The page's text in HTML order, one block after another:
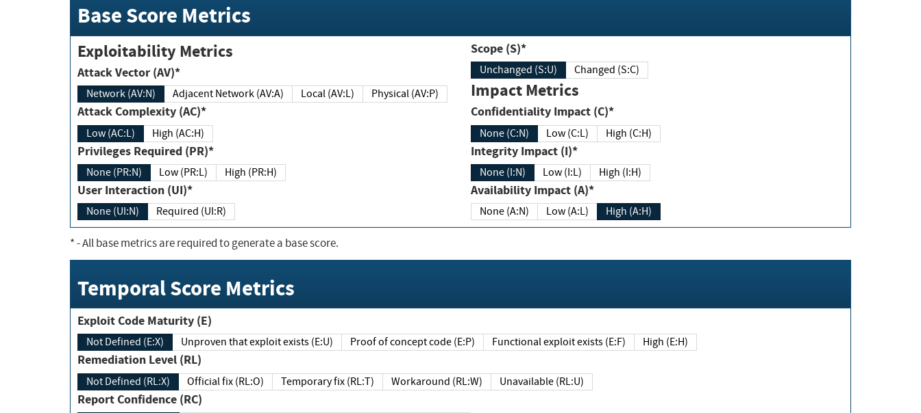
Base Score Metrics
Exploitability Metrics
Attack Vector (AV)*
Network (AV:N) Adjacent Network (AV:A) Local (AV:L) Physical (AV:P)
Attack Complexity (AC)*
Low (AC:L) High (AC:H)
Privileges Required (PR)*
None (PR:N) Low (PR:L) High (PR:H)
User Interaction (UI)*
None (UI:N) Required (UI:R)
Scope (S)*
Unchanged (S:U) Changed (S:C)
Impact Metrics
Confidentiality Impact (C)*
None (C:N) Low (C:L) High (C:H)
Integrity Impact (I)*
None (I:N) Low (I:L) High (I:H)
Availability Impact (A)*
None (A:N) Low (A:L) High (A:H)
*- All base metrics are required to generate a base score.
Temporal Score Metrics
Exploit Code Maturity (E)
Not Defined (E:X) Unproven that exploit exists (E:U) Proof of concept code (E:P) Functional exploit exists (E:F) High (E:H)
Remediation Level (RL)
Not Defined (RL:X) Official fix (RL:O) Temporary fix (RL:T) Workaround (RL:W) Unavailable (RL:U)
Report Confidence (RC)